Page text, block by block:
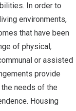
In order to
environments,
that have been
of physical,
or assisted
provide
needs of the
Housing